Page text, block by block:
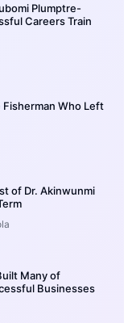
Plumptre-
Careers Train
Fisherman Who Left
of Dr. Akinwunmi
Many of
Businesses